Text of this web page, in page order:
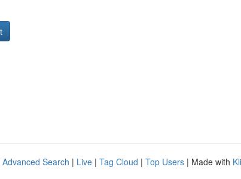
Advanced Search | Live | Tag Cloud | Top Users | Made with